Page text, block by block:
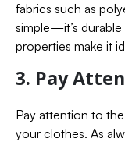
fabrics such as
simple—it’s
properties make it
3. Pay
Pay attention to
your clothes. As